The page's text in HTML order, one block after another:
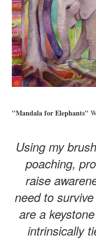
"Mandala for Elephants"
Using my
poaching,
raise
need to
are a
intrinsically